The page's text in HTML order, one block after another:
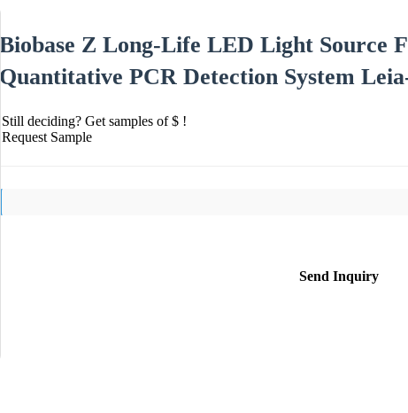
Biobase Z Long-Life LED Light Source
Quantitative PCR Detection System
Still deciding? Get samples of $ !
Request Sample
Send Inquiry